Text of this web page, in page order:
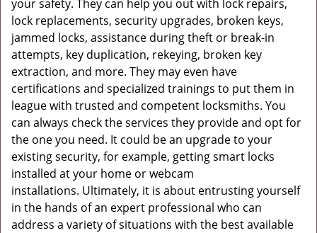
your safety. They can help you out with lock repairs,
lock replacements, security upgrades, broken keys,
jammed locks, assistance during theft or break-in
attempts, key duplication, rekeying, broken key
extraction, and more. They may even have
certifications and specialized trainings to put them in
league with trusted and competent locksmiths. You
can always check the services they provide and opt for
the one you need. It could be an upgrade to your
existing security, for example, getting smart locks
installed at your home or webcam
installations. Ultimately, it is about entrusting yourself
in the hands of an expert professional who can
address a variety of situations with the best available